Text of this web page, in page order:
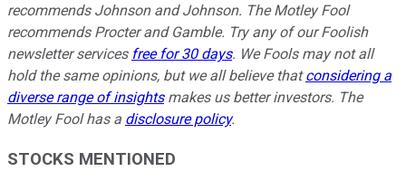
recommends Johnson and Johnson. The Motley Fool
recommends Procter and Gamble. Try any of our Foolish
newsletter services free for 30 days. We Fools may not all
hold the same opinions, but we all believe thatconsidering a
diverse range of insightsmakes us better investors. The
Motley Fool has a disclosure policy.
STOCKS MENTIONED